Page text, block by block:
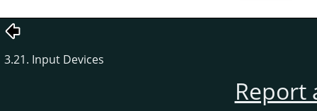
3.21. Input Devices
Report